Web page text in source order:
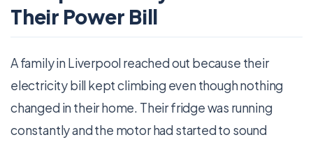
Their Power Bill
A family in Liverpool reached out because their
electricity bill kept climbing even though nothing
changed in their home. Their fridge was running
constantly and the motor had started to sound